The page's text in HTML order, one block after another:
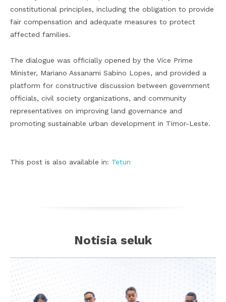
constitutional principles, including the obligation to provide
fair compensation and adequate measures to protect
affected families.
The dialogue was officially opened by the Vice Prime
Minister, Mariano Assanami Sabino Lopes, and provided a
platform for constructive discussion between government
officials, civil society organizations, and community
representatives on improving land governance and
promoting sustainable urban development in Timor-Leste.
This post is also available in: Tetun
Notisia seluk